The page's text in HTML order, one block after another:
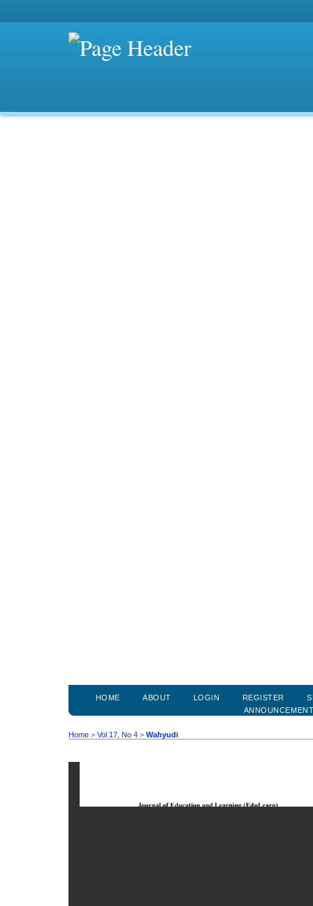
HOME ABOUT LOGIN REGISTER
Home > Vol 17, No 4 > Wahyudi